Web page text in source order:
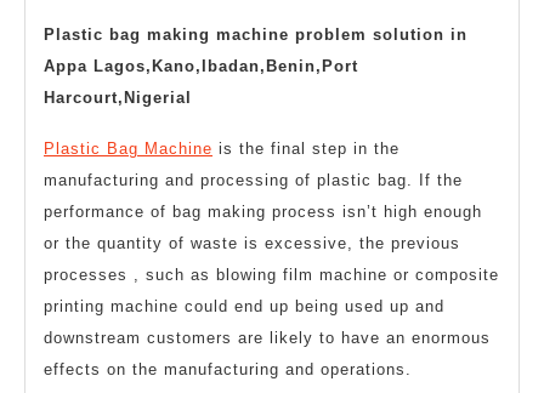
troubleshooting
Plastic bag making machine problem solution in
Appa Lagos,Kano,Ibadan,Benin,Port
Harcourt,Nigerial
Plastic Bag Machine is the final step in the
manufacturing and processing of plastic bag. If the
performance of bag making process isn’t high enough
or the quantity of waste is excessive, the previous
processes , such as blowing film machine or composite
printing machine could end up being used up and
downstream customers are likely to have an enormous
effects on the manufacturing and operations.